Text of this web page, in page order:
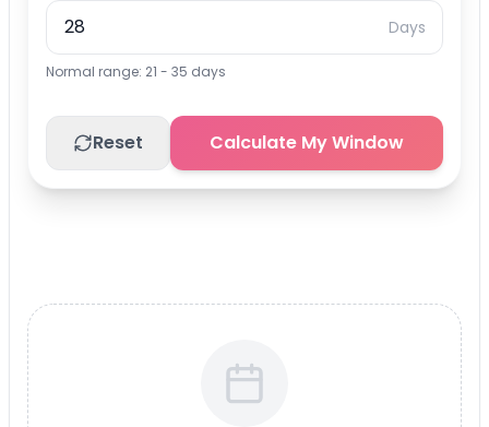
Days
Normal range: 21 - 35 days
Reset Calculate My Window